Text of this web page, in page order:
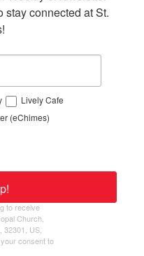
stay connected at St.
Lively Cafe
(eChimes)
to receive
Church,
US,
consent to